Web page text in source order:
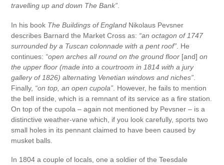
travelling up and down The Bank”.
In his book The Buildings of England Nikolaus Pevsner
describes Barnard the Market Cross as: “an octagon of 1747
surrounded by a Tuscan colonnade with a pent roof” . He
continues: “open arches all round on the ground floor [and] on
the upper floor (made into a courtroom in 1814 with a jury
gallery of 1826) alternating Venetian windows and niches”
Finally, “on top, an open cupola” . However, he fails to mention
the bell inside, which is a remnant of its service as a fire station.
On top of the cupola – again not mentioned by Pevsner – is a
distinctive weather-vane which, if you look carefully, sports two
small holes in its pennant claimed to have been caused by
musket balls.
In 1804 a couple of locals, one a soldier of the Teesdale